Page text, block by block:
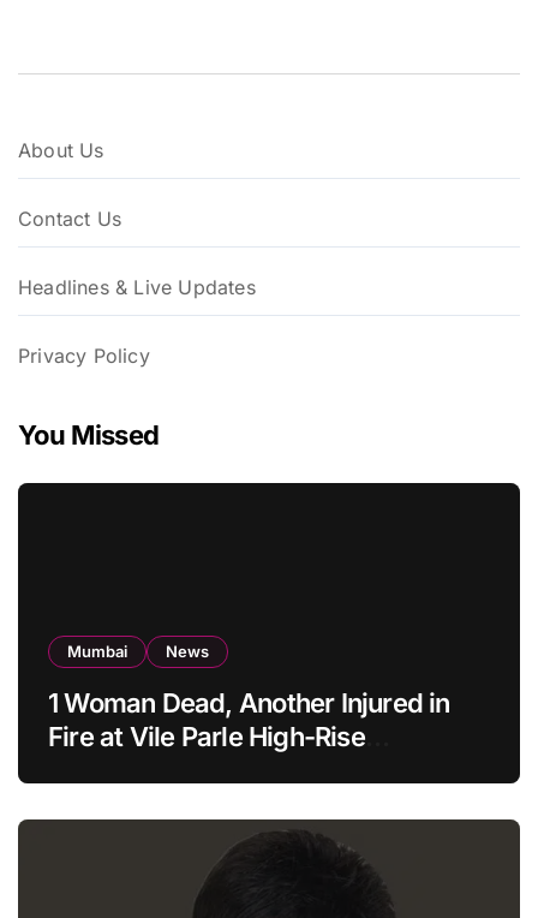
About Us
Contact Us
Headlines & Live Updates
Privacy Policy
You Missed
Mumbai News
1 Woman Dead, Another Injured in
Fire at Vile Parle High-Rise